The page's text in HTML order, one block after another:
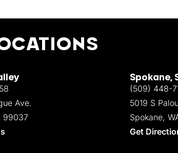
Ave.
99037
Spokane,
(509) 448-
5019 S
Spokane,
Get